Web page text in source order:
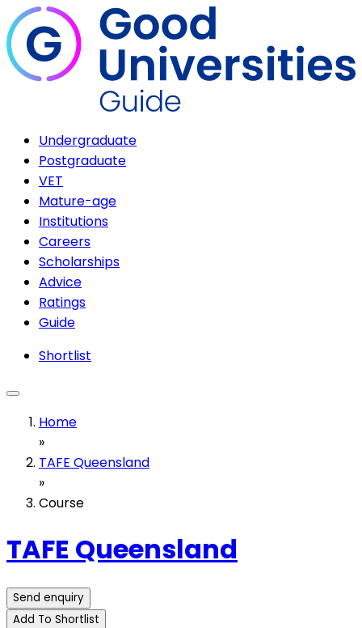
Undergraduate
Postgraduate
VET
Mature-age
Institutions
Careers
Scholarships
Advice
Ratings
Guide
Shortlist
Home
»
TAFE Queensland
»
Course
TAFE Queensland
Send enquiry
Add To Shortlist